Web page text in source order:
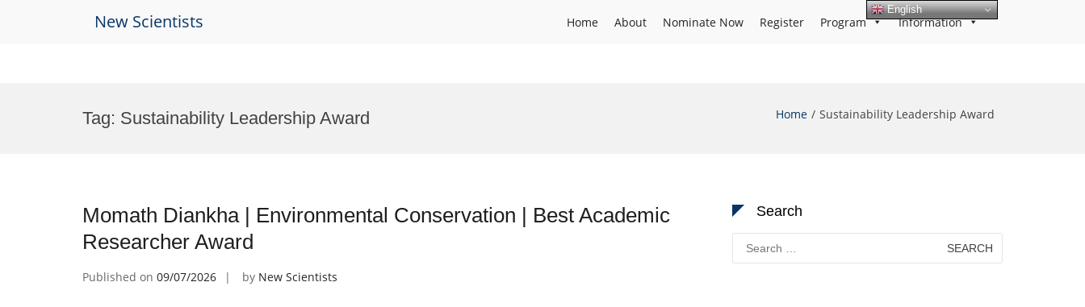
New Scientists Home About Nominate Now Register Program Information
Tag: Sustainability Leadership Award Home Sustainability Leadership Award
Momath Diankha | Environmental Conservation | Best Academic
Researcher Award
Published on 09/07/2026 by New Scientists
Search
Search
for:
English